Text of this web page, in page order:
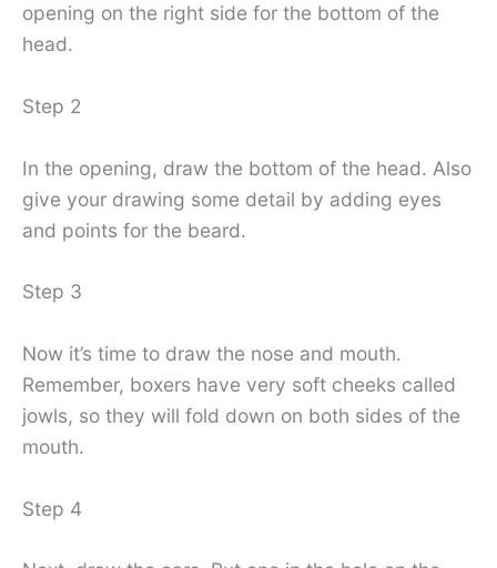
opening on the right side for the bottom of the
head.
Step 2
In the opening, draw the bottom of the head. Also
give your drawing some detail by adding eyes
and points for the beard.
Step 3
Now it’s time to draw the nose and mouth.
Remember, boxers have very soft cheeks called
jowls, so they will fold down on both sides of the
mouth.
Step 4